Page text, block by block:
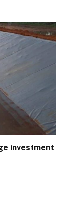
investment